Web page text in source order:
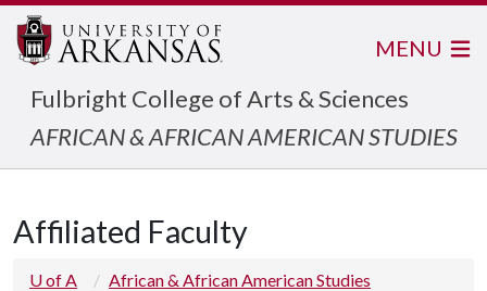
Fulbright College of Arts & Sciences
AFRICAN & AFRICAN AMERICAN STUDIES
MENU
Affiliated Faculty
U of A
African & African American Studies